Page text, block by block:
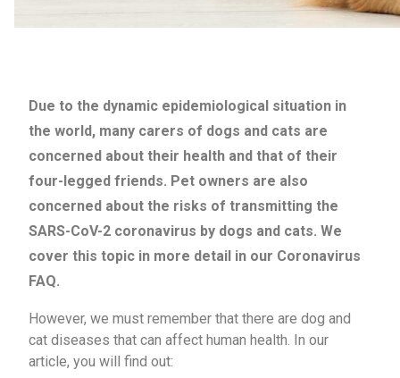
Due to the dynamic epidemiological situation in
the world, many carers of dogs and cats are
concerned about their health and that of their
four-legged friends. Pet owners are also
concerned about the risks of transmitting the
SARS-CoV-2 coronavirus by dogs and cats. We
cover this topic in more detail in our Coronavirus
FAQ.
However, we must remember that there are dog and
cat diseases that can affect human health. In our
article, you will find out: